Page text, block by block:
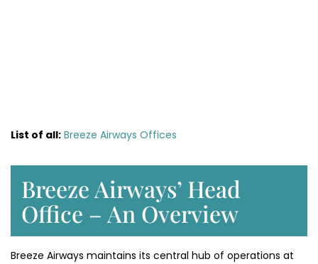
List of all: Breeze Airways Offices
Breeze Airways’ Head
Office – An Overview
Breeze Airways maintains its central hub of operations at